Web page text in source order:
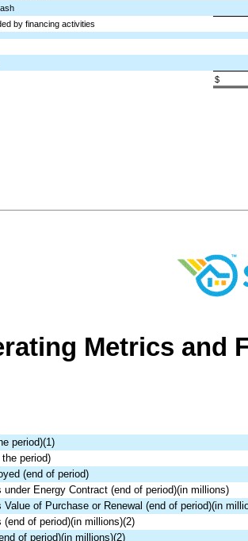
by financing activities
$
Metrics and
period)(1)
period)
(end of period)
Energy Contract (end of period)(in millions)
of Purchase or Renewal (end of period)(in
of period)(in millions)(2)
of period)(in millions)(2)